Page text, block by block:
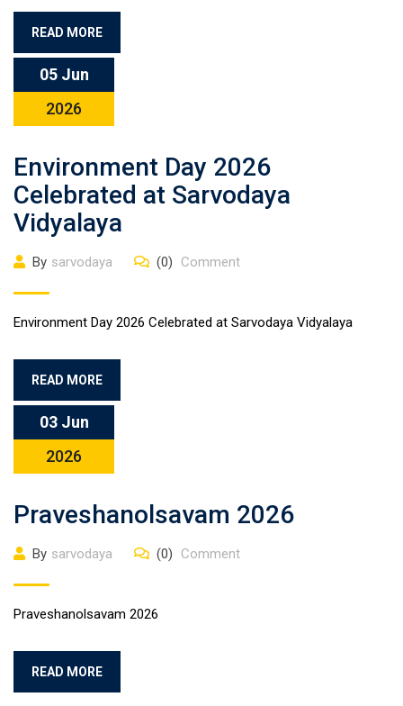
READ MORE
05 Jun
2026
Environment Day 2026
Celebrated at Sarvodaya
Vidyalaya
By sarvodaya (0) Comment
Environment Day 2026 Celebrated at Sarvodaya Vidyalaya
READ MORE
03 Jun
2026
Praveshanolsavam 2026
By sarvodaya (0) Comment
Praveshanolsavam 2026
READ MORE